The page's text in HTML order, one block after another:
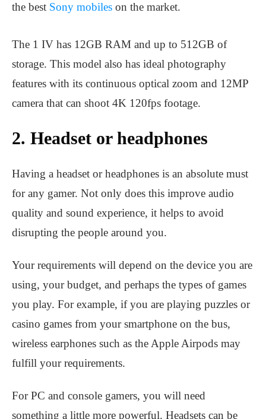
the best Sony mobiles on the market.
The 1 IV has 12GB RAM and up to 512GB of
storage. This model also has ideal photography
features with its continuous optical zoom and 12MP
camera that can shoot 4K 120fps footage.
2. Headset or headphones
Having a headset or headphones is an absolute must
for any gamer. Not only does this improve audio
quality and sound experience, it helps to avoid
disrupting the people around you.
Your requirements will depend on the device you are
using, your budget, and perhaps the types of games
you play. For example, if you are playing puzzles or
casino games from your smartphone on the bus,
wireless earphones such as the Apple Airpods may
fulfill your requirements.
For PC and console gamers, you will need
something a little more powerful. Headsets can be